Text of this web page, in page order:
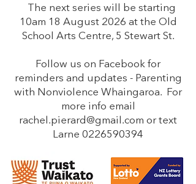
The next series will be starting
10am 18 August 2026 at the Old
School Arts Centre, 5 Stewart St.
Follow us on Facebook for
reminders and updates - Parenting
with Nonviolence Whaingaroa. For
more info email
rachel.pierard@gmail.com or text
Larne 0226590394